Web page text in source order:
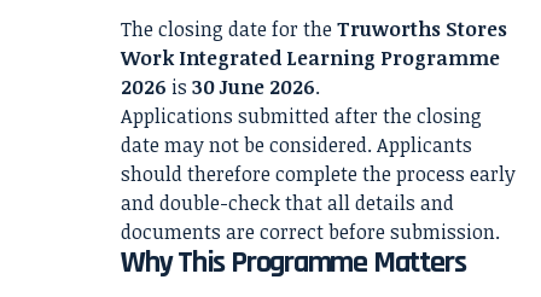
The closing date for theTruworths Stores
Work Integrated Learning Programme
2026 is 30 June 2026.
Applications submitted after the closing
date may not be considered. Applicants
should therefore complete the process early
and double-check that all details and
documents are correct before submission.
Why This Programme Matters